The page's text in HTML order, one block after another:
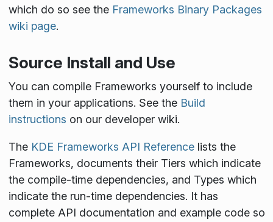
which do so see the Frameworks Binary Packages
wiki page.
Source Install and Use
You can compile Frameworks yourself to include
them in your applications. See the Build
instructions on our developer wiki.
The KDE Frameworks API Referencelists the
Frameworks, documents their Tiers which indicate
the compile-time dependencies, and Types which
indicate the run-time dependencies. It has
complete API documentation and example code so